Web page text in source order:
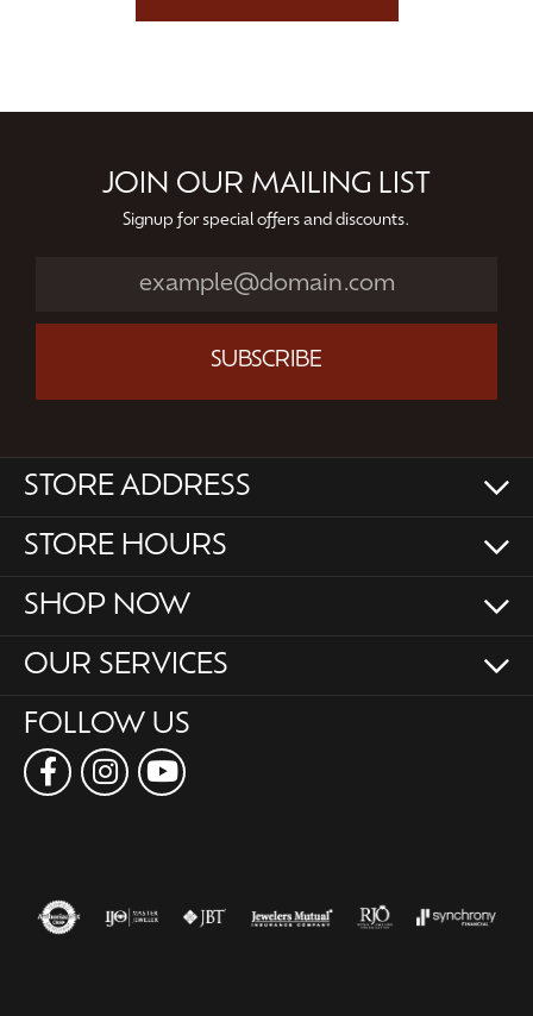
JOIN OUR MAILING LIST
Signup for special offers and discounts.
SUBSCRIBE
STORE ADDRESS
STORE HOURS
SHOP NOW
OUR SERVICES
FOLLOW US